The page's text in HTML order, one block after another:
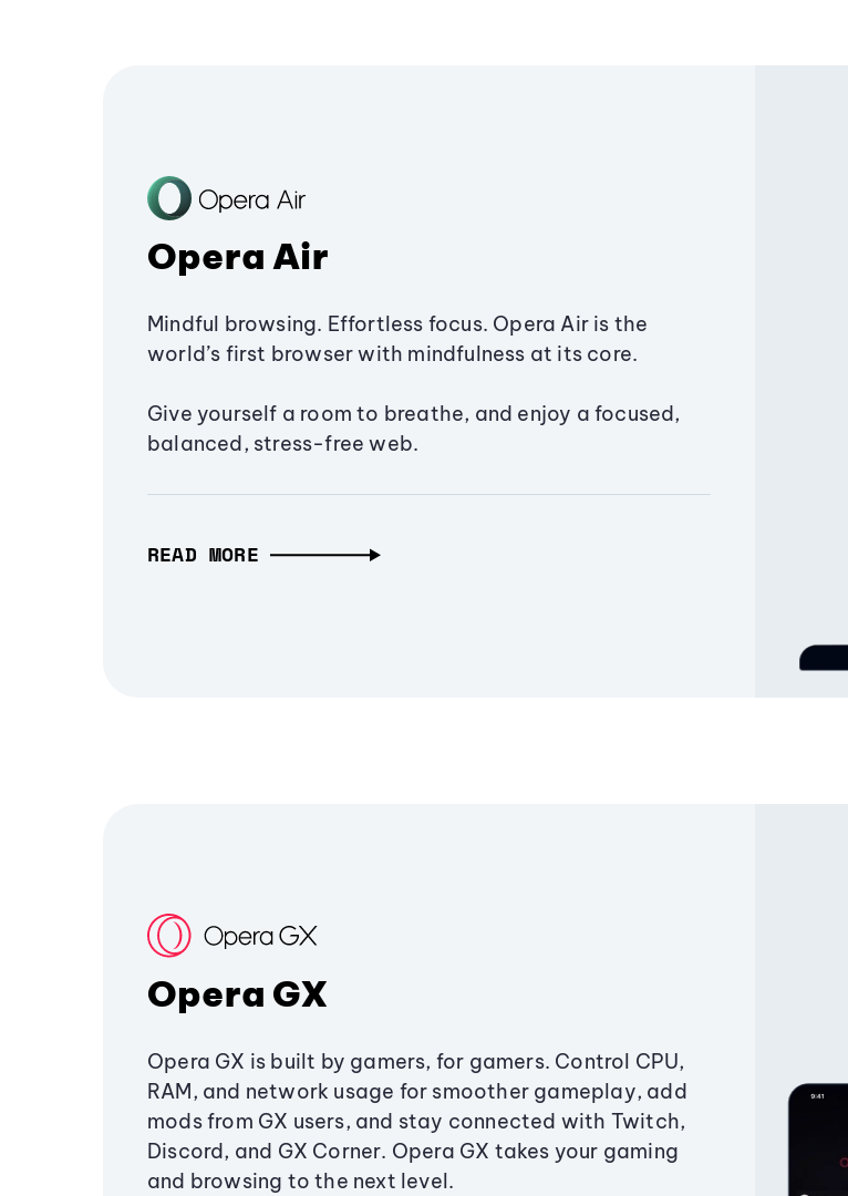
Opera Air
Mindful browsing. Effortless focus. Opera Air is the
world’s first browser with mindfulness at its core.
Give yourself a room to breathe, and enjoy a focused,
balanced, stress-free web.
READ MORE
Opera GX
Opera GX is built by gamers, for gamers. Control CPU,
RAM, and network usage for smoother gameplay, add
mods from GX users, and stay connected with Twitch,
Discord, and GX Corner. Opera GX takes your gaming
and browsing to the next level.